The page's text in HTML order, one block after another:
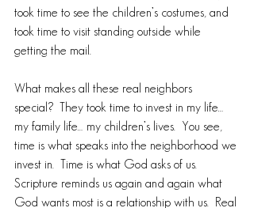
took time to see the children’s costumes, and
took time to visit standing outside while
getting the mail.
What makes all these real neighbors
special?  They took time to invest in my life…
my family life… my children’s lives.  You see,
time is what speaks into the neighborhood we
invest in.  Time is what God asks of us.
Scripture reminds us again and again what
God wants most is a relationship with us.  Real